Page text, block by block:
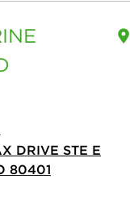
DRIVE STE E
80401